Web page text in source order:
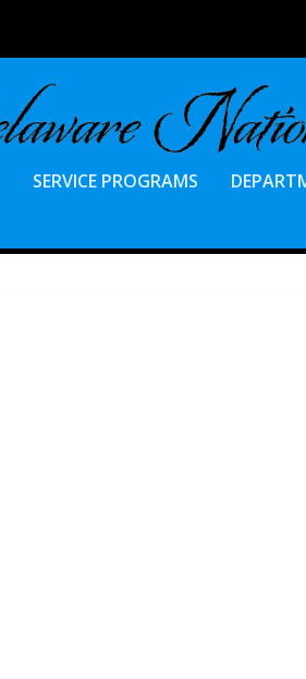
SERVICE PROGRAMS